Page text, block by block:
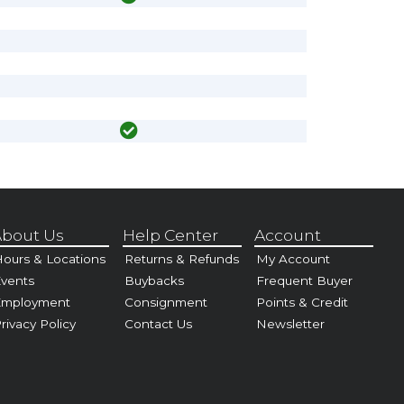
Us
& Locations
Policy
Help Center
Returns & Refunds
Buybacks
Consignment
Contact Us
Account
My Account
Frequent Buyer
Points & Credit
Newsletter